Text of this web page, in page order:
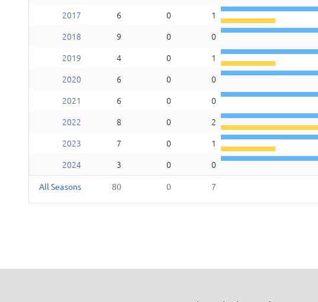
All Seasons 80 0 7
2017
6 0
1
2018
9 0
0
2019
4 0
1
2020
6 0
0
2021
6 0
0
2022
8 0
2
2023
7 0
1
2024
3 0 0